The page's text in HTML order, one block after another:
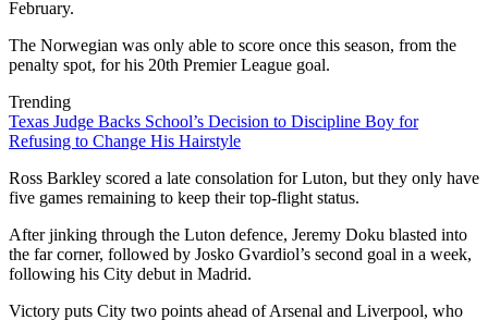
February.
The Norwegian was only able to score once this season, from the
penalty spot, for his 20th Premier League goal.
Trending
Texas Judge Backs School’s Decision to Discipline Boy for
Refusing to Change His Hairstyle
Ross Barkley scored a late consolation for Luton, but they only have
five games remaining to keep their top-flight status.
After jinking through the Luton defence, Jeremy Doku blasted into
the far corner, followed by Josko Gvardiol’s second goal in a week,
following his City debut in Madrid.
Victory puts City two points ahead of Arsenal and Liverpool, who